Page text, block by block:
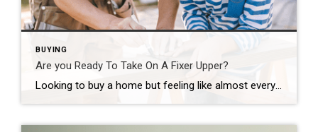
BUYING
Are you Ready To Take On A Fixer Upper?
Looking to buy a home but feeling like almost everything is out of reach? Here’s the thing. There’s still a way to become a homeowner, even when affordability seems like a huge roadblock – and it might be with a fixer upper. Let’s dive into why buying a fixer upper could be your ticket to homeownership and how you can make […]